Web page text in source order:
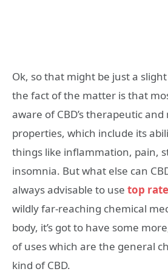
Ok, so that might be just a
the fact of the matter is that
aware of CBD’s therapeutic
properties, which include its
things like inflammation, pain,
insomnia. But what else can
always advisable to use top
wildly far-reaching chemical
body, it’s got to have some
of uses which are the general
kind of CBD.